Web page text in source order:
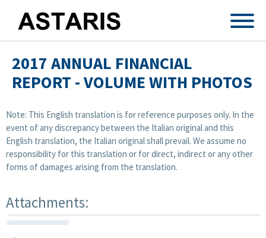
2017 ANNUAL FINANCIAL
REPORT - VOLUME WITH PHOTOS
Note: This English translation is for reference purposes only. In the
event of any discrepancy between the Italian original and this
English translation, the Italian original shall prevail. We assume no
responsibility for this translation or for direct, indirect or any other
forms of damages arising from the translation.
Attachments: